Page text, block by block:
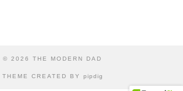
© 2026 THE MODERN DAD
THEME CREATED BY pipdig